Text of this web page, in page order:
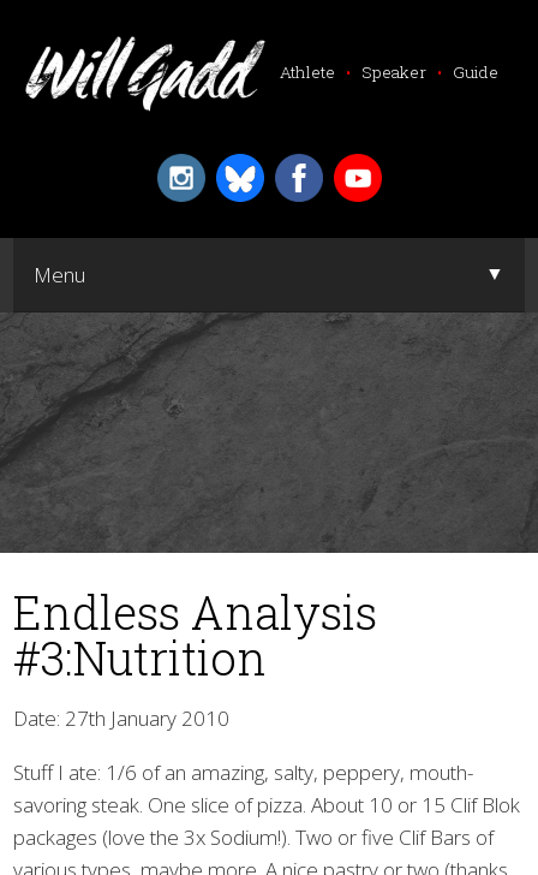
Athlete • Speaker • Guide
Menu ▼
Endless Analysis
#3:Nutrition
Date: 27th January 2010
Stuff I ate: 1/6 of an amazing, salty, peppery, mouth-
savoring steak. One slice of pizza. About 10 or 15 Clif Blok
packages (love the 3x Sodium!). Two or five Clif Bars of
various types, maybe more. A nice pastry or two (thanks